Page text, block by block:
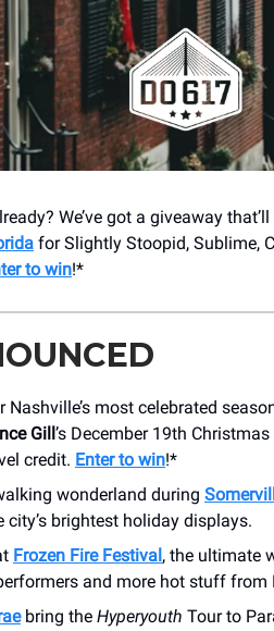
We’ve got a giveaway
for Slightly Stoopid, Sublime,
to win!*
Nashville’s most celebrated
Gill’s December 19th
credit. Enter to win!*
wonderland during
city’s brightest holiday displays.
Frozen Fire Festival, the ultimate
and more hot stuff from
bring the Hyperyouth Tour to